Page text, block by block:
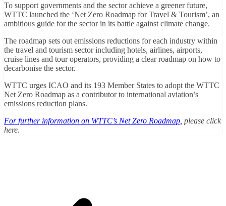
To support governments and the sector achieve a greener future,
WTTC launched the ‘Net Zero Roadmap for Travel & Tourism’, an
ambitious guide for the sector in its battle against climate change.
The roadmap sets out emissions reductions for each industry within
the travel and tourism sector including hotels, airlines, airports,
cruise lines and tour operators, providing a clear roadmap on how to
decarbonise the sector.
WTTC urges ICAO and its 193 Member States to adopt the WTTC
Net Zero Roadmap as a contributor to international aviation’s
emissions reduction plans.
For further information on WTTC’s Net Zero Roadmap, please click
here.